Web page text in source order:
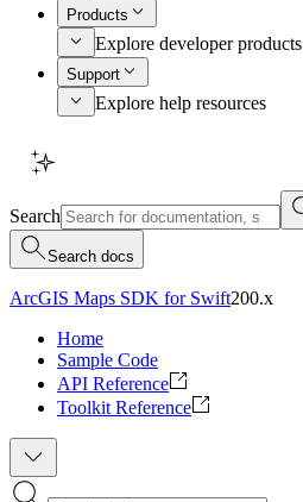
Products
Explore developer products
Support
Explore help resources
Search
Search docs
ArcGIS Maps SDK for Swift200.x
Home
Sample Code
API Reference
Toolkit Reference